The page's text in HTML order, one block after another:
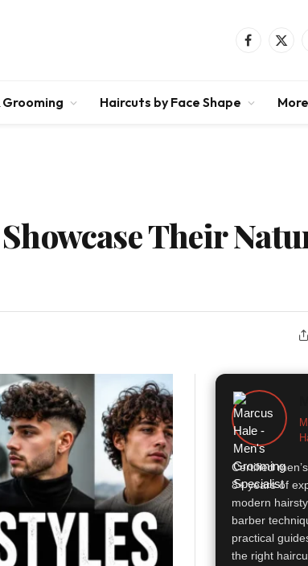
Facebook
X
Grooming Haircuts by Face Shape More
Their
Certified
8+ years of
modern
barber
practical
the right